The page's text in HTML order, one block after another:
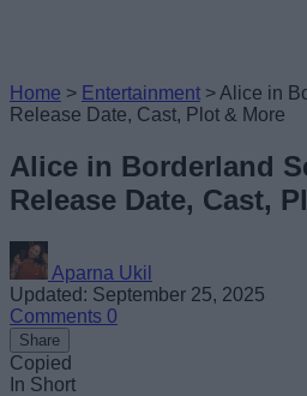
Home > Entertainment >Alice in
Release Date, Cast, Plot & More
Alice in Borderland
Release Date, Cast,
Aparna Ukil
Updated: September 25, 2025
Comments 0
Share
Copied
In Short